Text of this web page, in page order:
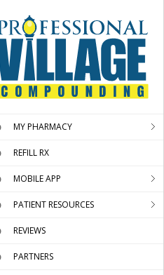
MY PHARMACY
REFILL RX
MOBILE APP
PATIENT RESOURCES
REVIEWS
PARTNERS